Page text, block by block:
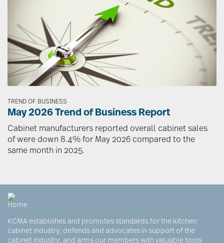
TREND OF BUSINESS
May 2026 Trend of Business Report
Cabinet manufacturers reported overall cabinet sales
of were down 8.4% for May 2026 compared to the
same month in 2025.
KCMA establishes and promotes standards for the kitchen
cabinet industry; defends and advocates in support of the
cabinet industry; and arms our members with valuable tools